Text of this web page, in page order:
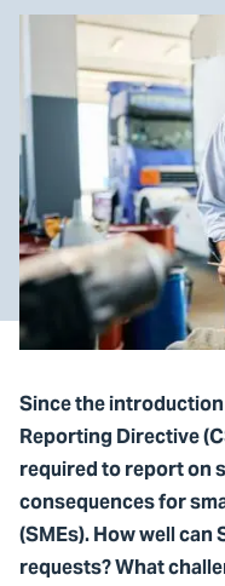
Since the
Reporting Directive
required to report on
consequences for
(SMEs). How well
requests? What